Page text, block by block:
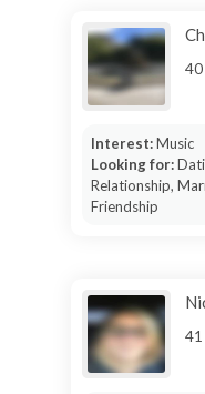
40
Interest:Music
Looking for:
Relationship,
Friendship
41